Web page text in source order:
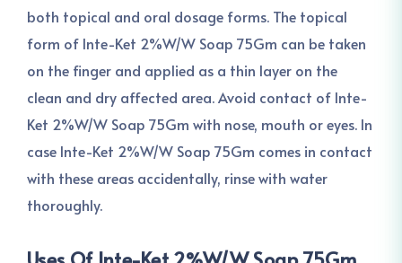
both topical and oral dosage forms. The topical
form of Inte-Ket 2%W/W Soap 75Gm can be taken
on the finger and applied as a thin layer on the
clean and dry affected area. Avoid contact of Inte-
Ket 2%W/W Soap 75Gm with nose, mouth or eyes. In
case Inte-Ket 2%W/W Soap 75Gm comes in contact
with these areas accidentally, rinse with water
thoroughly.